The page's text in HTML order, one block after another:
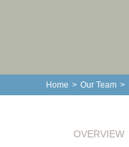
Home > Our Team >
OVERVIEW